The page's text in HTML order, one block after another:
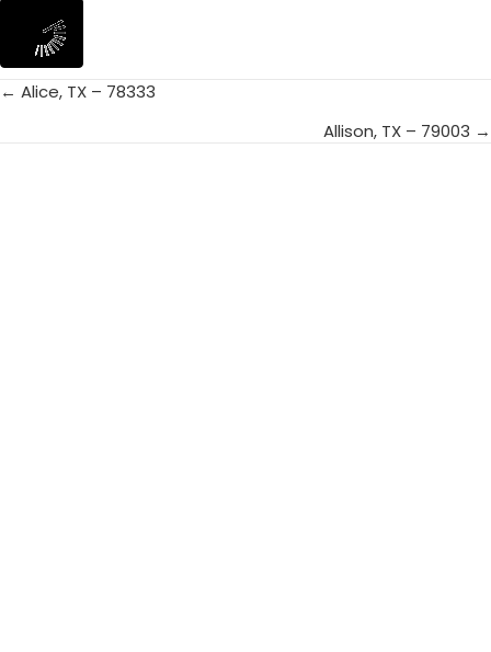
Posts
← Alice, TX – 78333
Allison, TX – 79003 →